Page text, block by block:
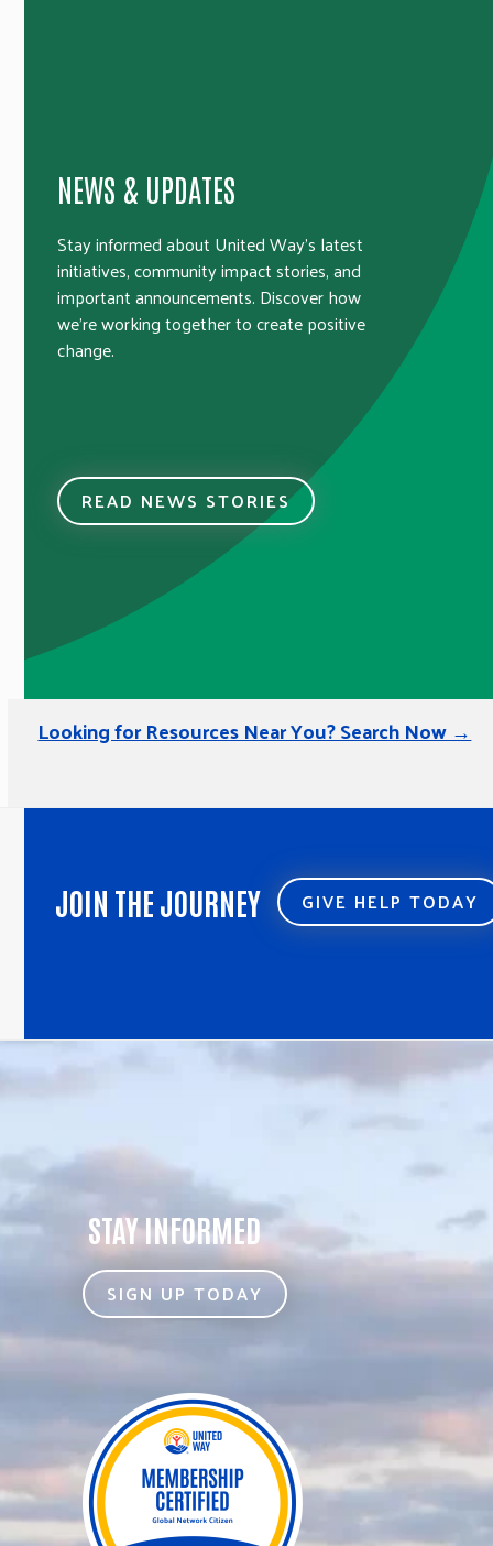
NEWS & UPDATES
Stay informed about United Way’s latest
initiatives, community impact stories, and
important announcements. Discover how
we’re working together to create positive
change.
READ NEWS STORIES
Looking for Resources Near You? Search Now →
JOIN THE JOURNEY GIVE HELP TODAY
STAY INFORMED
SIGN UP TODAY